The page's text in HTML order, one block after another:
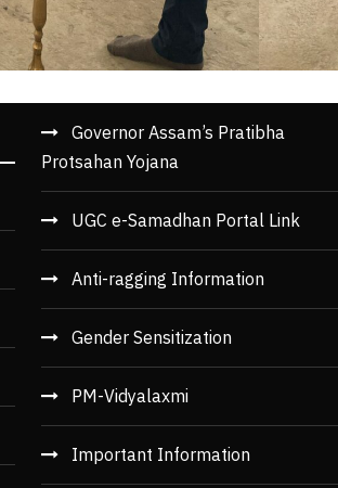
Governor Assam’s Pratibha
Protsahan Yojana
UGC e-Samadhan Portal Link
Anti-ragging Information
Gender Sensitization
PM-Vidyalaxmi
Important Information